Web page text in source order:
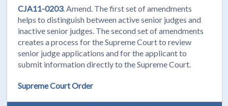
CJA11-0203. Amend. The first set of amendments
helps to distinguish between active senior judges and
inactive senior judges. The second set of amendments
creates a process for the Supreme Court to review
senior judge applications and for the applicant to
submit information directly to the Supreme Court.
Supreme Court Order